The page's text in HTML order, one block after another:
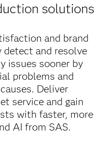
solutions
and brand
and resolve
issues sooner by
problems and
Deliver
service and gain
with faster, more
AI from SAS.